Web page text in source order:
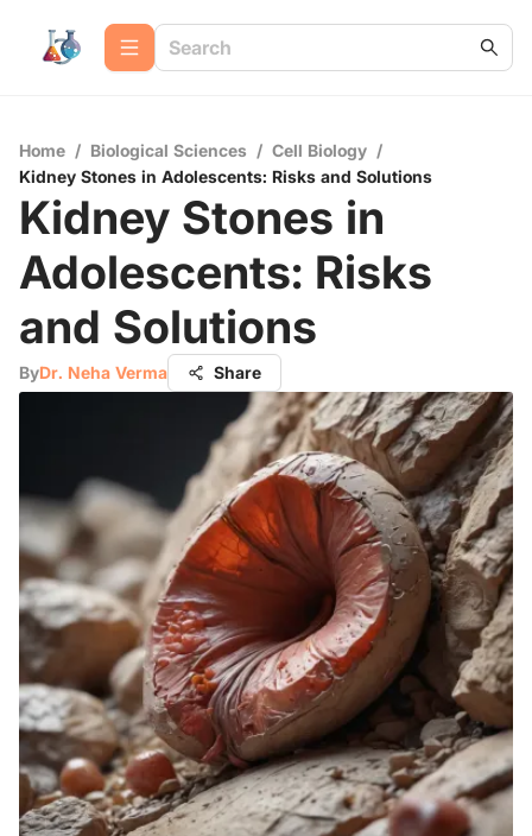
Home / Biological Sciences / Cell Biology /
Kidney Stones in Adolescents: Risks and Solutions
Kidney Stones in
Adolescents: Risks
and Solutions
ByDr. Neha Verma Share